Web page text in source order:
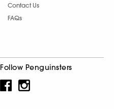
Contact Us
FAQs
Follow Penguinsters